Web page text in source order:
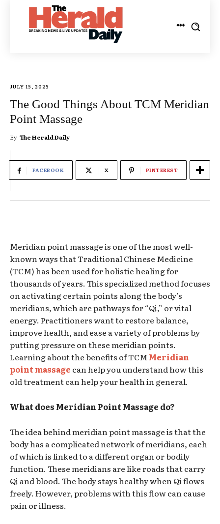
JULY 15, 2025
The Good Things About TCM Meridian
Point Massage
By The Herald Daily
FACEBOOK X PINTEREST
Meridian point massage is one of the most well-
known ways that Traditional Chinese Medicine
(TCM) has been used for holistic healing for
thousands of years. This specialized method focuses
on activating certain points along the body’s
meridians, which are pathways for “Qi,” or vital
energy. Practitioners want to restore balance,
improve health, and ease a variety of problems by
putting pressure on these meridian points.
Learning about the benefits of TCMMeridian
point massage can help you understand how this
old treatment can help your health in general.
What does Meridian Point Massage do?
The idea behind meridian point massage is that the
body has a complicated network of meridians, each
of which is linked to a different organ or bodily
function. These meridians are like roads that carry
Qi and blood. The body stays healthy when Qi flows
freely. However, problems with this flow can cause
pain or illness.